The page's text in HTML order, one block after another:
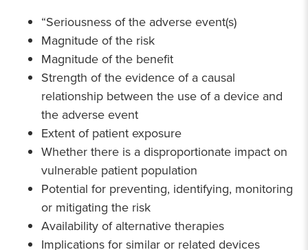
“Seriousness of the adverse event(s)
Magnitude of the risk
Magnitude of the benefit
Strength of the evidence of a causal
relationship between the use of a device and
the adverse event
Extent of patient exposure
Whether there is a disproportionate impact on
vulnerable patient population
Potential for preventing, identifying, monitoring
or mitigating the risk
Availability of alternative therapies
Implications for similar or related devices